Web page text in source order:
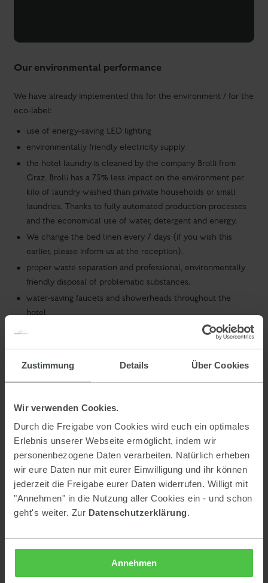
Zustimmung Details Über Cookies
Wir verwenden Cookies.
Durch die Freigabe von Cookies wird euch ein optimales
Erlebnis unserer Webseite ermöglicht, indem wir
personenbezogene Daten verarbeiten. Natürlich erheben
wir eure Daten nur mit eurer Einwilligung und ihr können
jederzeit die Freigabe eurer Daten widerrufen. Willigt mit
"Annehmen" in die Nutzung aller Cookies ein - und schon
geht's weiter. Zur Datenschutzerklärung.
Annehmen
Our environmental performance
We have already implemented this for the environment / for the
eco-label:
use of energy-saving LED lighting
environmentally friendly electricity supply
the hotel laundry is cleaned by the company Brolli from
Graz. Brolli has a 75% less impact on the environment per
kilo of laundry washed than private households or small
laundries. Thanks to fully automated production processes
and the economical use of water, detergent and energy.
We change the bed linen every 7 days (if you wish this
earlier, please inform us at the reception).
proper waste separation and professional, environmentally
friendly disposal of problematic substances.
water-saving faucets and showerheads throughout the
hotel
printed matter and paper: Certified printer paper
sustainability communication: Info brochure for guests in
digital form
accessibility - each house can be entered barrier-free
e-bike rental (for a fee)
BMW i3 (for a fee)
heat from the nearby biomass district heating plant
What can you contribute?!